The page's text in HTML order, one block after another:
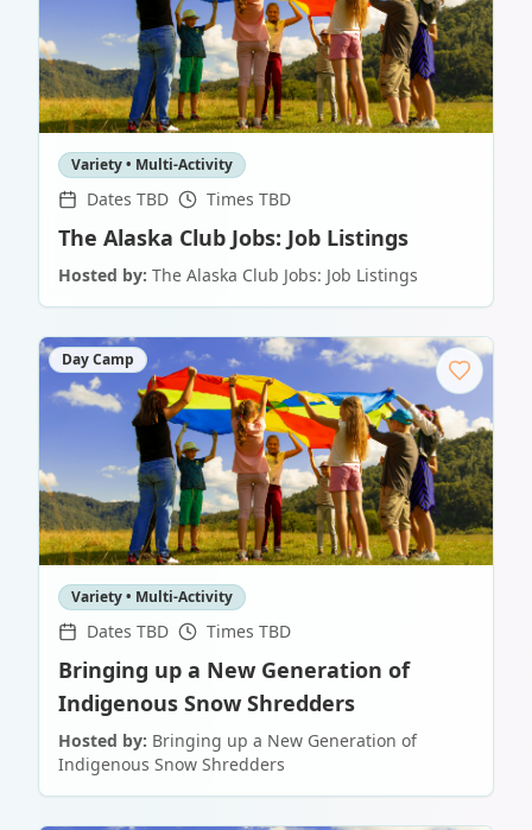
Variety • Multi-Activity
Dates TBD Times TBD
The Alaska Club Jobs: Job Listings
Hosted by: The Alaska Club Jobs: Job Listings
Day Camp
Variety • Multi-Activity
Dates TBD Times TBD
Bringing up a New Generation of
Indigenous Snow Shredders
Hosted by: Bringing up a New Generation of
Indigenous Snow Shredders